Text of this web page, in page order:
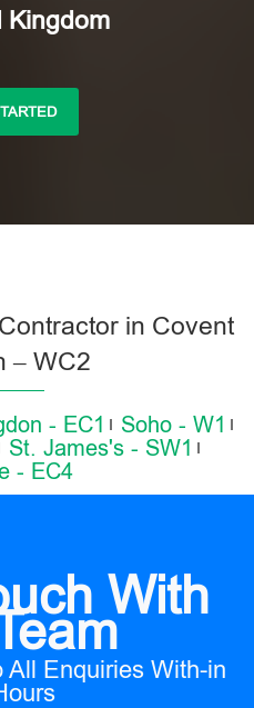
Kingdom
in Covent
– WC2
- EC1
Soho - W1
St. James's - SW1
- EC4
With
All Enquiries With-in